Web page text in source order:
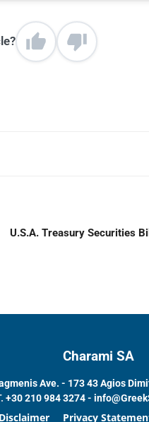
U.S.A. Treasury Securities
Charami SA
Ave. - 173 43 Agios
+30 210 984 3274 -
Disclaimer Privacy